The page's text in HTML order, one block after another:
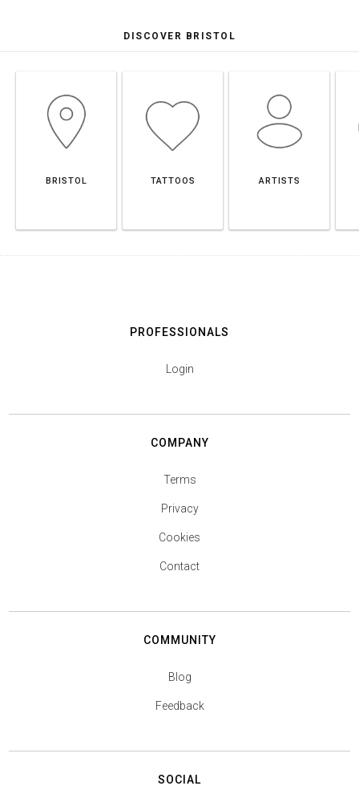
DISCOVER BRISTOL
BRISTOL TATTOOS ARTISTS
PROFESSIONALS
Login
COMPANY
Terms
Privacy
Cookies
Contact
COMMUNITY
Blog
Feedback
SOCIAL